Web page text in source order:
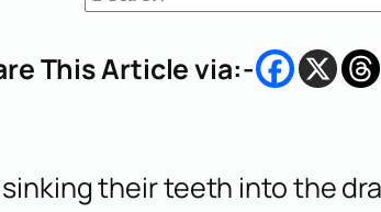
e
c
This Article via:-
their teeth into the